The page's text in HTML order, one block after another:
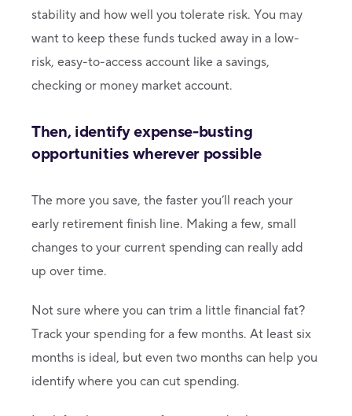
stability and how well you tolerate risk. You may
want to keep these funds tucked away in a low-
risk, easy-to-access account like a savings,
checking or money market account.
Then, identify expense-busting
opportunities wherever possible
The more you save, the faster you’ll reach your
early retirement finish line. Making a few, small
changes to your current spending can really add
up over time.
Not sure where you can trim a little financial fat?
Track your spending for a few months. At least six
months is ideal, but even two months can help you
identify where you can cut spending.